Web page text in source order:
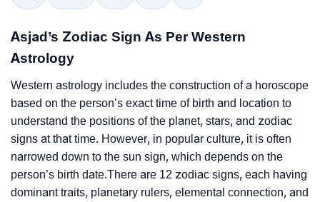
Asjad’s Zodiac Sign As Per Western
Astrology
Western astrology includes the construction of a horoscope
based on the person’s exact time of birth and location to
understand the positions of the planet, stars, and zodiac
signs at that time. However, in popular culture, it is often
narrowed down to the sun sign, which depends on the
person’s birth date.There are 12 zodiac signs, each having
dominant traits, planetary rulers, elemental connection, and